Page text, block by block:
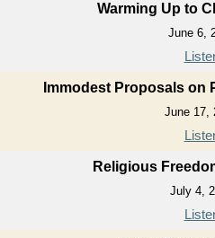
Warming Up to
June 6,
Immodest Proposals on
June 17,
Religious
July 4,